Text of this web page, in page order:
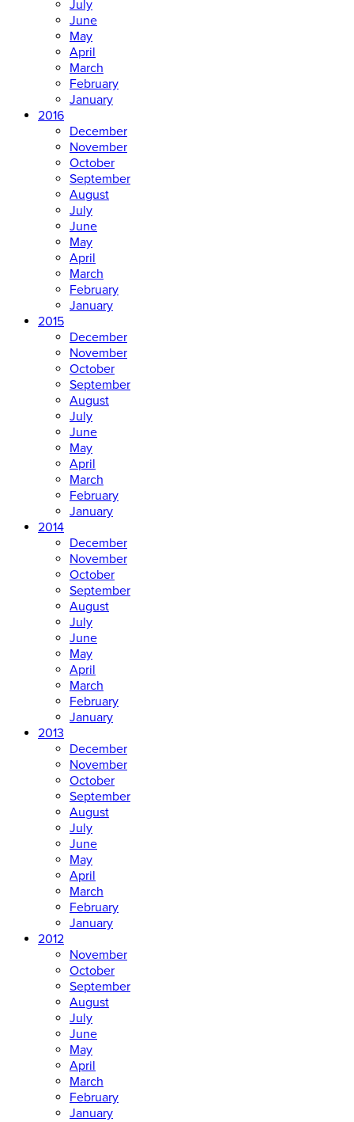
July
June
May
April
March
February
January
2016
December
November
October
September
August
July
June
May
April
March
February
January
2015
December
November
October
September
August
July
June
May
April
March
February
January
2014
December
November
October
September
August
July
June
May
April
March
February
January
2013
December
November
October
September
August
July
June
May
April
March
February
January
2012
November
October
September
August
July
June
May
April
March
February
January